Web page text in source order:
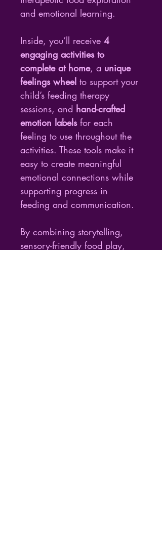
and emotional learning.
Inside, you’ll receive 4
engaging activities to
complete at home, a unique
feelings wheel to support your
child’s feeding therapy
sessions, and hand-crafted
emotion labels for each
feeling to use throughout the
activities. These tools make it
easy to create meaningful
emotional connections while
supporting progress in
feeding and communication.
By combining storytelling,
sensory-friendly food play,